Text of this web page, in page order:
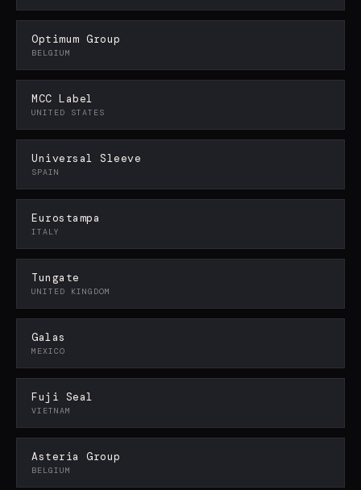
Optimum Group
BELGIUM
MCC Label
UNITED STATES
Universal Sleeve
SPAIN
Eurostampa
ITALY
Tungate
UNITED KINGDOM
Galas
MEXICO
Fuji Seal
VIETNAM
Asteria Group
BELGIUM
POLIMEX SUPPORT